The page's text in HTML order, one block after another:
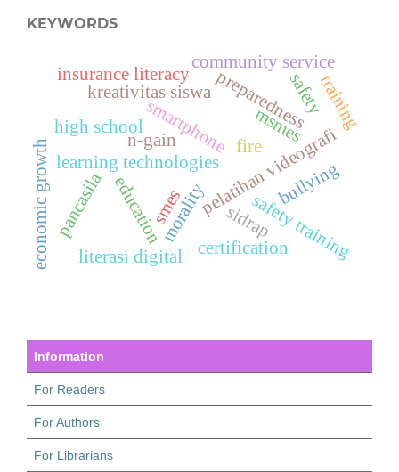
KEYWORDS
education
learning technologies
literasi digital
pelatihan videografi
smartphone
kreativitas siswa
fire
preparedness
safety training
community service
morality
pancasila bullying
insurance literacy
n-gain
sidrap
high school msmes training
safety
certification
smes
economic growth
Information
For Readers
For Authors
For Librarians